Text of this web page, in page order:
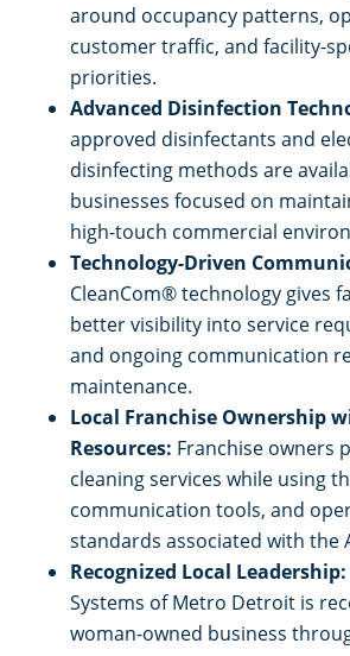
around occupancy patterns,
customer traffic, and facility-
priorities.
Advanced Disinfection
approved disinfectants and
disinfecting methods are
businesses focused on
high-touch commercial
Technology-Driven
CleanCom® technology gives
better visibility into service
and ongoing communication
maintenance.
Local Franchise Ownership
Resources: Franchise owners
cleaning services while using
communication tools, and
standards associated with the
Recognized Local Leadership:
Systems of Metro Detroit is
woman-owned business